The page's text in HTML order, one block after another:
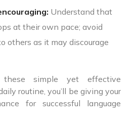
Understand that
at their own pace; avoid
others as it may discourage
these simple yet effective
routine, you’ll be giving your
for successful language